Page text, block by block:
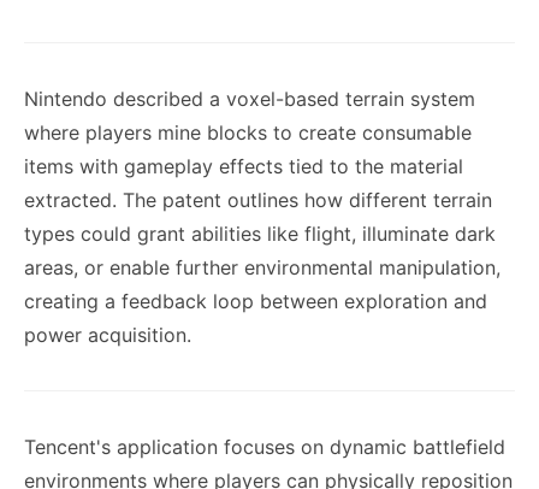
Nintendo described a voxel-based terrain system
where players mine blocks to create consumable
items with gameplay effects tied to the material
extracted. The patent outlines how different terrain
types could grant abilities like flight, illuminate dark
areas, or enable further environmental manipulation,
creating a feedback loop between exploration and
power acquisition.
Tencent's application focuses on dynamic battlefield
environments where players can physically reposition